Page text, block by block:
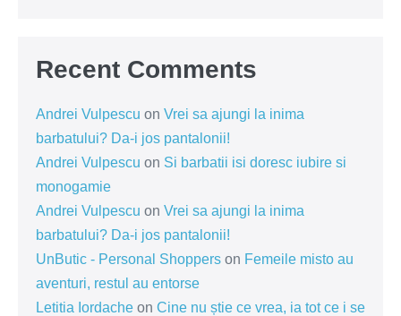
Recent Comments
Andrei Vulpescu on Vrei sa ajungi la inima
barbatului? Da-i jos pantalonii!
Andrei Vulpescu on Si barbatii isi doresc iubire si
monogamie
Andrei Vulpescu on Vrei sa ajungi la inima
barbatului? Da-i jos pantalonii!
UnButic - Personal Shoppers on Femeile misto au
aventuri, restul au entorse
Letitia Iordache on Cine nu știe ce vrea, ia tot ce i se